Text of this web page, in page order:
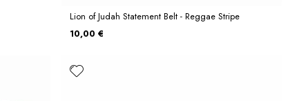
Lion of Judah Statement Belt - Reggae Stripe
10,00 €